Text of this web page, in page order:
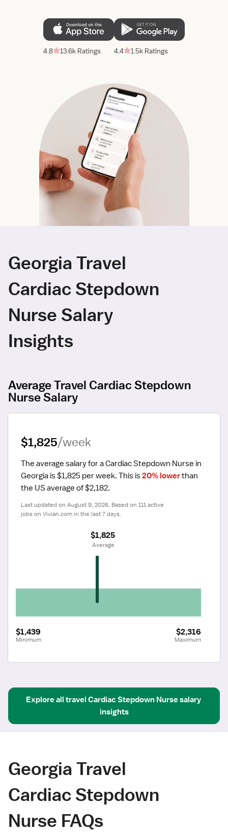
4.8 13.6k Ratings 4.4 1.5k Ratings
Georgia Travel
Cardiac Stepdown
Nurse Salary
Insights
Average Travel Cardiac Stepdown
Nurse Salary
$1,825/week
The average salary for a Cardiac Stepdown Nurse in
Georgia is $1,825 per week. This is 20% lower than
the US average of $2,182.
Last updated on August 9, 2026. Based on 111 active
jobs on Vivian.com in the last 7 days.
$1,439
Minimum
$2,316
Maximum
$1,825
Average
Explore all travel Cardiac Stepdown Nursesalary
insights
Georgia Travel
Cardiac Stepdown
Nurse FAQs